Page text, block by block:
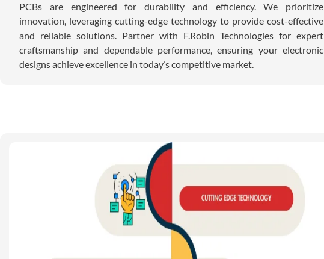
PCBs are engineered for durability and efficiency. We prioritize
innovation, leveraging cutting-edge technology to provide cost-effective
and reliable solutions. Partner with F.Robin Technologies for expert
craftsmanship and dependable performance, ensuring your electronic
designs achieve excellence in today’s competitive market.